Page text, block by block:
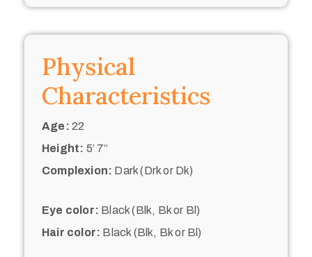
Physical
Characteristics
Age: 22
Height: 5’ 7“
Complexion: Dark (Drk or Dk)
Eye color: Black (Blk, Bk or Bl)
Hair color: Black (Blk, Bk or Bl)